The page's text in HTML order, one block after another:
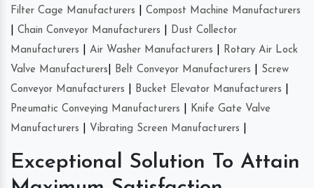
Filter Cage Manufacturers
Compost Machine Manufacturers
Chain Conveyor Manufacturers
Dust Collector
Manufacturers
Air Washer Manufacturers
Rotary Air Lock
Valve Manufacturers
Belt Conveyor Manufacturers
Screw
Conveyor Manufacturers
Bucket Elevator Manufacturers
Pneumatic Conveying Manufacturers
Knife Gate Valve
Manufacturers
Vibrating Screen Manufacturers
Exceptional Solution To Attain